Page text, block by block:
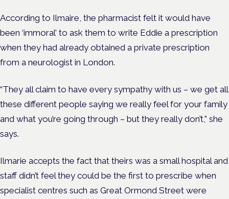
According to Ilmaire, the pharmacist felt it would have
been ‘immoral’ to ask them to write Eddie a prescription
when they had already obtained a private prescription
from a neurologist in London.
“They all claim to have every sympathy with us – we get all
these different people saying we really feel for your family
and what you’re going through – but they really don’t,” she
says.
Ilmarie accepts the fact that theirs was a small hospital and
staff didn’t feel they could be the first to prescribe when
specialist centres such as Great Ormond Street were